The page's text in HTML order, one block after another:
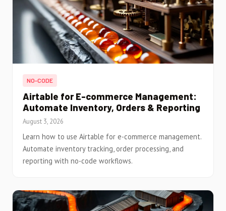
NO-CODE
Airtable for E-commerce Management:
Automate Inventory, Orders & Reporting
August 3, 2026
Learn how to use Airtable for e-commerce management.
Automate inventory tracking, order processing, and
reporting with no-code workflows.